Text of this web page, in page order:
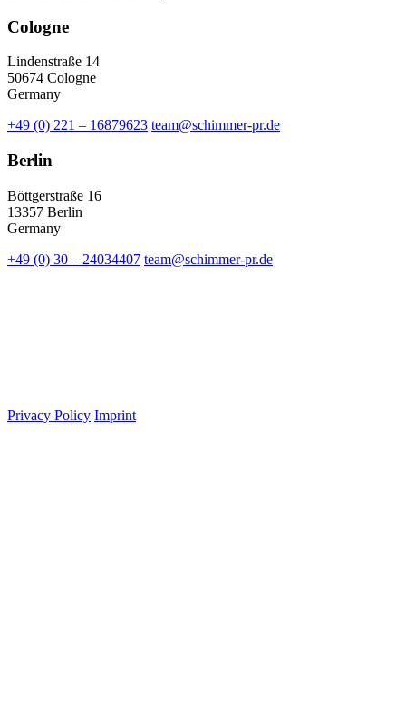
Cologne
Lindenstraße 14
50674 Cologne
Germany
+49 (0) 221 – 16879623 team@schimmer-pr.de
Berlin
Böttgerstraße 16
13357 Berlin
Germany
+49 (0) 30 – 24034407 team@schimmer-pr.de
Privacy Policy Imprint